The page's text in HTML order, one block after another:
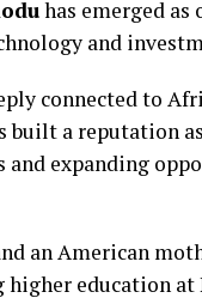
has emerged
and
connected to
built a reputation
and expanding
an American
education at